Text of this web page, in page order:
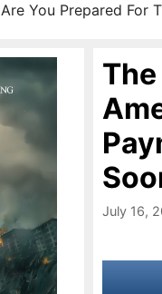
Are You Prepared For
July 16,